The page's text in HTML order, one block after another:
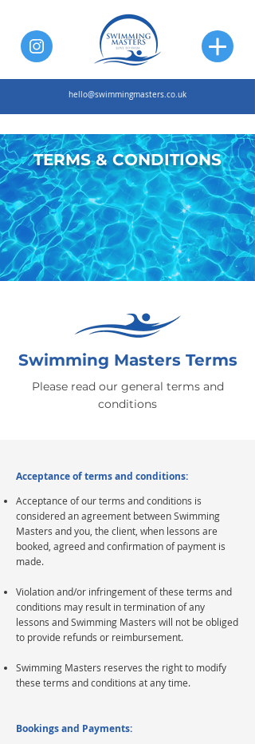
hello@swimmingmasters.co.uk
TERMS & CONDITIONS
Swimming Masters Terms
Please read our general terms and
conditions
Acceptance of terms and conditions:
Acceptance of our terms and conditions is
considered an agreement between Swimming
Masters and you, the client, when lessons are
booked, agreed and confirmation of payment is
made.
Violation and/or infringement of these terms and
conditions may result in termination of any
lessons and Swimming Masters will not be obliged
to provide refunds or reimbursement.
Swimming Masters reserves the right to modify
these terms and conditions at any time.
Bookings and Payments: